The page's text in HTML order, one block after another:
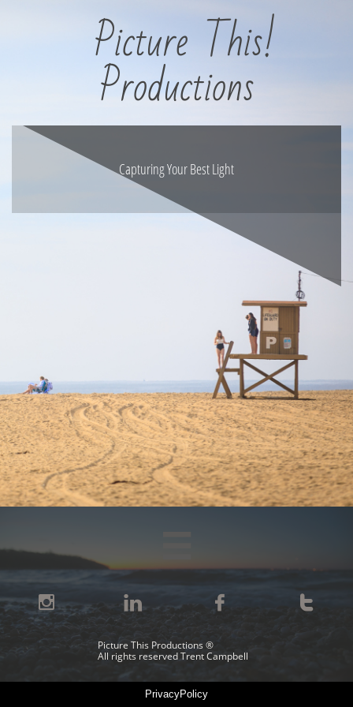
Picture This!
Productions
Capturing Your Best Light
   
Picture This Productions ®
All rights reserved Trent Campbell
PrivacyPolicy